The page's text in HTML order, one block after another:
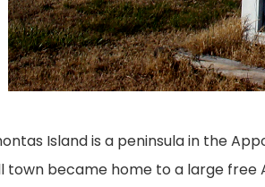
Island is a peninsula in the
town became home to a large free